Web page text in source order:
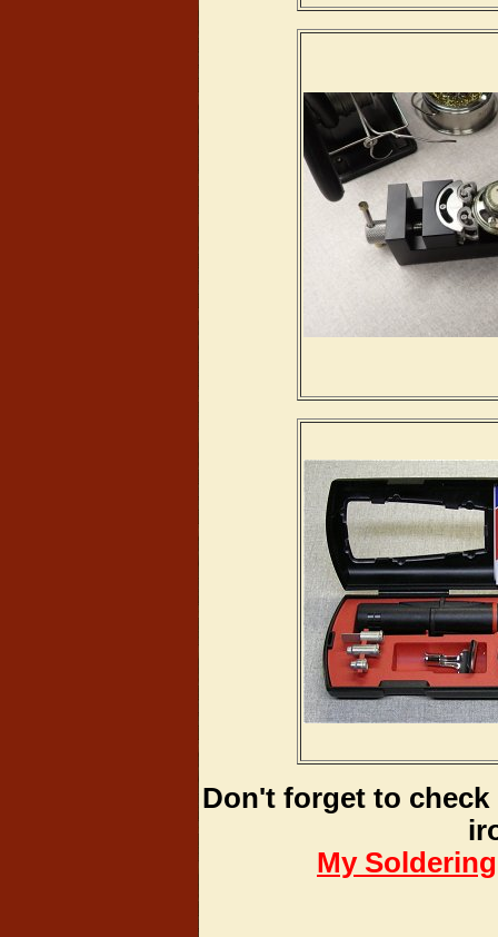
Don't forget to
My